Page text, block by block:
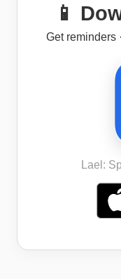
📱
Get reminders
Lael: